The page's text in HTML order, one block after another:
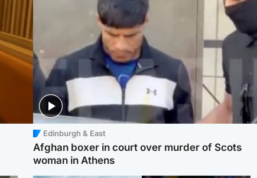
Edinburgh & East
Afghan boxer in court over murder of Scots
woman in Athens